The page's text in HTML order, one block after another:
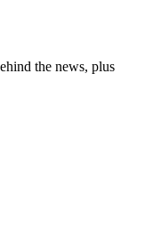
the news, plus